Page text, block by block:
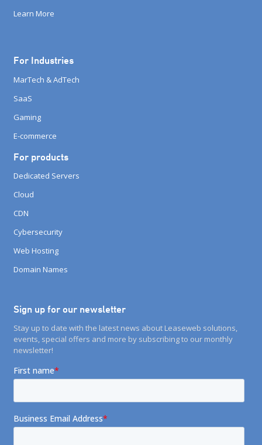
Learn More
For Industries
MarTech & AdTech
SaaS
Gaming
E-commerce
For products
Dedicated Servers
Cloud
CDN
Cybersecurity
Web Hosting
Domain Names
Sign up for our newsletter
Stay up to date with the latest news about Leaseweb solutions,
events, special offers and more by subscribing to our monthly
newsletter!